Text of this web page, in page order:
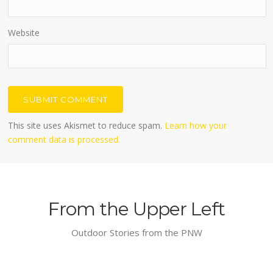
Website
This site uses Akismet to reduce spam. Learn how your
comment data is processed.
From the Upper Left
Outdoor Stories from the PNW